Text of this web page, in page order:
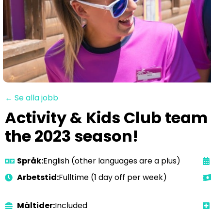
← Se alla jobb
Activity & Kids Club
the 2023 season!
Språk:English (other languages are a plus)
Arbetstid:Fulltime (1 day off per week)
Måltider:Included